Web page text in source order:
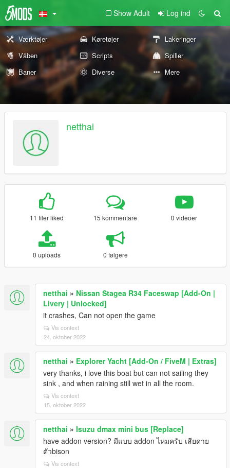
Show Adult Log ind
Værktøjer Køretøjer
Lakeringer
Våben
Scripts
Spiller
Baner
Diverse Mere
netthai
11 filer liked 15 kommentare 0 videoer
0 uploads 0 følgere
netthai » Nissan Stagea R34 Faceswap [Add-On |
Livery | Unlocked]
it crashes, Can not open the game
Vis context
24. oktober 2022
netthai » Explorer Yacht [Add-On / FiveM | Extras]
very thanks, i love this boat but can not sailing they
sink , and when raining still wet in all the room.
Vis context
15. oktober 2022
netthai » Isuzu dmax mini bus [Replace]
have addon version? มีแบบ addon ไหมครับ เสียดาย
ตัวbison
Vis context